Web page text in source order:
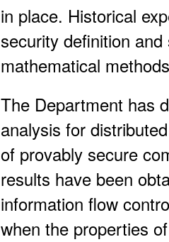
in place. Historical
security definition
mathematical
The Department has
analysis for
of provably secure
results have been
information flow
when the properties